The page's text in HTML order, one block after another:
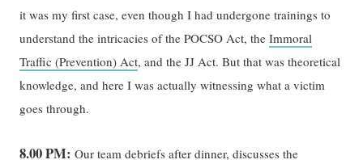
it was my first case, even though I had undergone trainings to
understand the intricacies of the POCSO Act, theImmoral
Traffic (Prevention) Act, and the JJ Act. But that was theoretical
knowledge, and here I was actually witnessing what a victim
goes through.
8.00 PM:Our team debriefs after dinner, discusses the